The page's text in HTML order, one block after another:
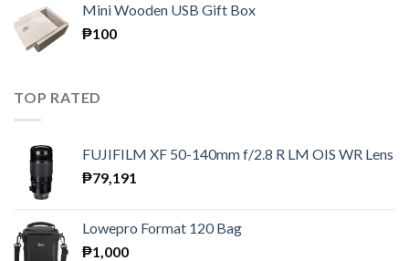
through
Mini Wooden USB Gift Box
₱100
TOP RATED
FUJIFILM XF 50-140mm f/2.8 R LM OIS WR Lens
₱79,191
Lowepro Format 120 Bag
₱1,000